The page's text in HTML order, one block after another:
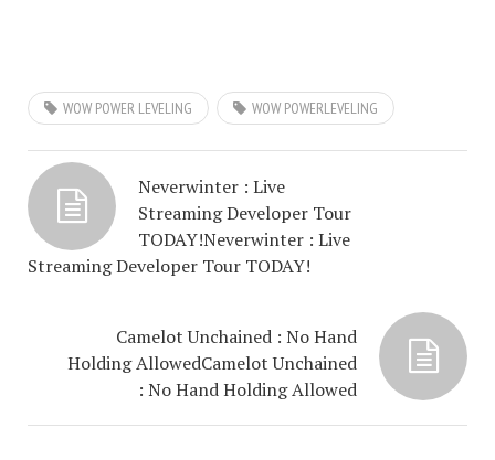
WOW POWER LEVELING WOW POWERLEVELING
Neverwinter : Live
Streaming Developer Tour
TODAY!Neverwinter : Live
Streaming Developer Tour TODAY!
Camelot Unchained : No Hand
Holding AllowedCamelot Unchained
: No Hand Holding Allowed